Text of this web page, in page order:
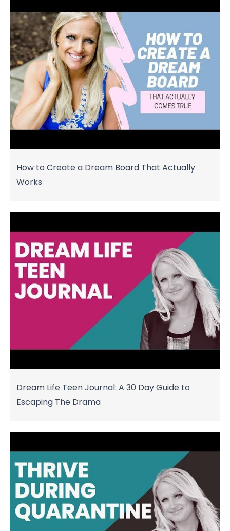
How to Create a Dream Board That Actually
Works
Dream Life Teen Journal: A 30 Day Guide to
Escaping The Drama